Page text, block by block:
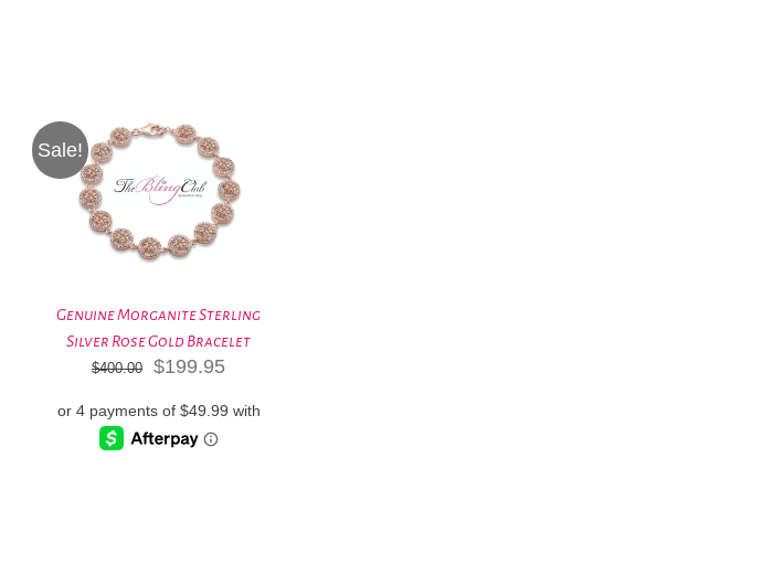
Sale!
Genuine Morganite Sterling
Silver Rose Gold Bracelet
$400.00
Original
was:
$400.00.
$199.95Current
is: